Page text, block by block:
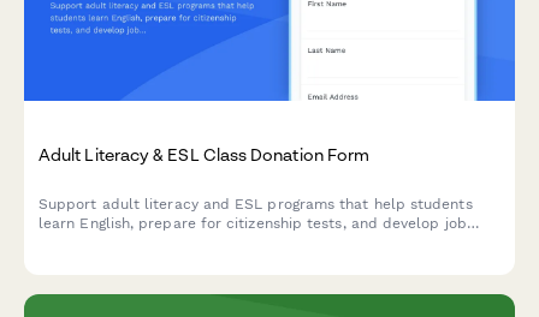
Adult Literacy & ESL Class Donation Form
Support adult literacy and ESL programs that help students
learn English, prepare for citizenship tests, and develop job